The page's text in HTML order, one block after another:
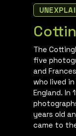
The
five
and
who lived
England. In
years old
came to